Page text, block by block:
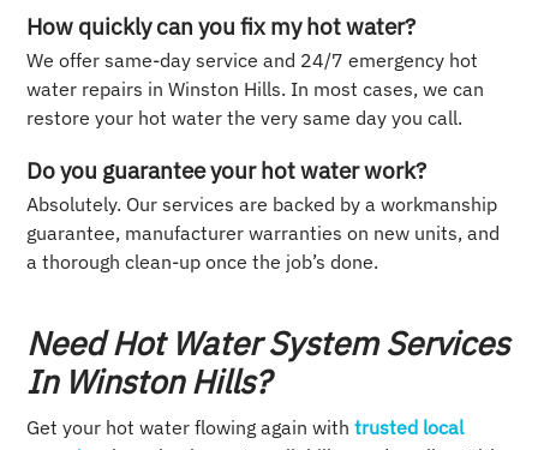
How quickly can you fix my hot water?
We offer same-day service and 24/7 emergency hot
water repairs in Winston Hills. In most cases, we can
restore your hot water the very same day you call.
Do you guarantee your hot water work?
Absolutely. Our services are backed by a workmanship
guarantee, manufacturer warranties on new units, and
a thorough clean-up once the job’s done.
Need Hot Water System Services
In Winston Hills?
Get your hot water flowing again with trusted local